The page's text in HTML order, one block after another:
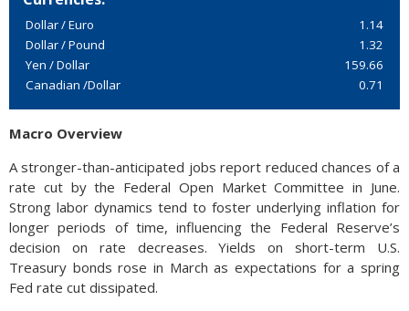
Dollar / Euro
1.14
Dollar / Pound
1.32
Yen / Dollar
159.66
Canadian /Dollar
0.71
Macro Overview
A stronger-than-anticipated jobs report reduced chances of a
rate cut by the Federal Open Market Committee in June.
Strong labor dynamics tend to foster underlying inflation for
longer periods of time, influencing the Federal Reserve’s
decision on rate decreases. Yields on short-term U.S.
Treasury bonds rose in March as expectations for a spring
Fed rate cut dissipated.